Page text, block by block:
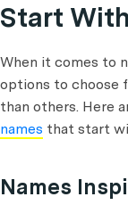
Start
When it comes to
options to choose
than others. Here
names that start
Names